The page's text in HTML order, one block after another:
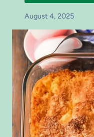
August 4, 2025